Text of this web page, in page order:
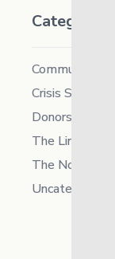
Categories
Community
Crisis Supports
Donors
The Link News
The North
Uncategorized